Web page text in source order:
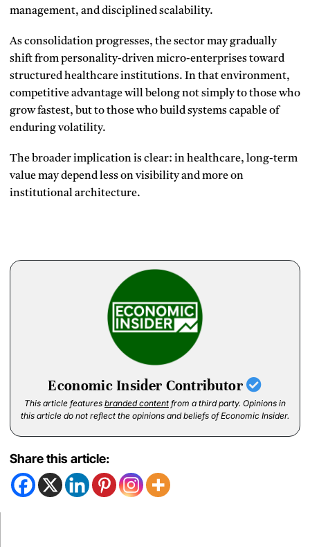
management, and disciplined scalability.
As consolidation progresses, the sector may gradually
shift from personality-driven micro-enterprises toward
structured healthcare institutions. In that environment,
competitive advantage will belong not simply to those who
grow fastest, but to those who build systems capable of
enduring volatility.
The broader implication is clear: in healthcare, long-term
value may depend less on visibility and more on
institutional architecture.
Economic Insider Contributor
This article features branded content from a third party. Opinions in
this article do not reflect the opinions and beliefs of Economic Insider.
Share this article: